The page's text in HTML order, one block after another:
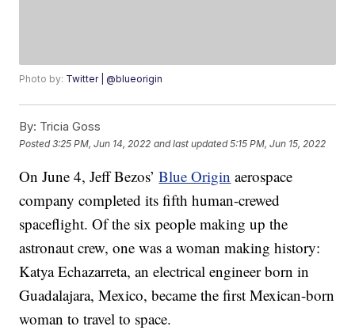
Photo by: Twitter | @blueorigin
By: Tricia Goss
Posted3:25 PM, Jun 14, 2022 and last updated 5:15 PM, Jun 15, 2022
On June 4, Jeff Bezos’Blue Origin aerospace
company completed its fifth human-crewed
spaceflight. Of the six people making up the
astronaut crew, one was a woman making history:
Katya Echazarreta, an electrical engineer born in
Guadalajara, Mexico, became the first Mexican-born
woman to travel to space.